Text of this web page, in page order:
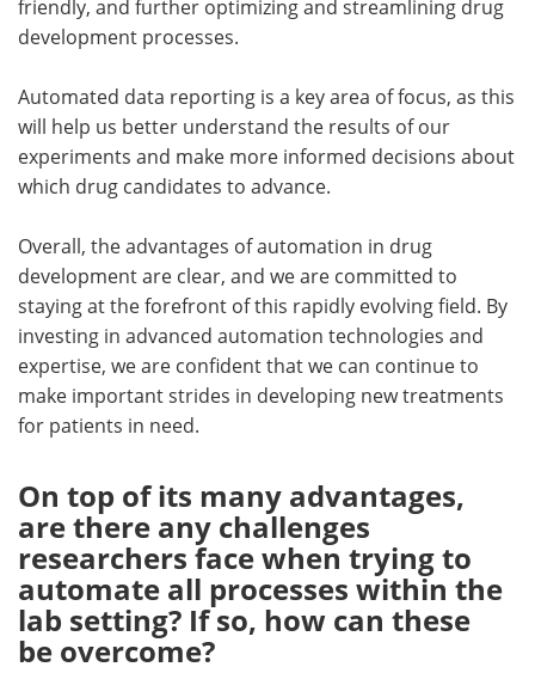
friendly, and further optimizing and streamlining drug
development processes.
Automated data reporting is a key area of focus, as this
will help us better understand the results of our
experiments and make more informed decisions about
which drug candidates to advance.
Overall, the advantages of automation in drug
development are clear, and we are committed to
staying at the forefront of this rapidly evolving field. By
investing in advanced automation technologies and
expertise, we are confident that we can continue to
make important strides in developing new treatments
for patients in need.
On top of its many advantages,
are there any challenges
researchers face when trying to
automate all processes within the
lab setting? If so, how can these
be overcome?